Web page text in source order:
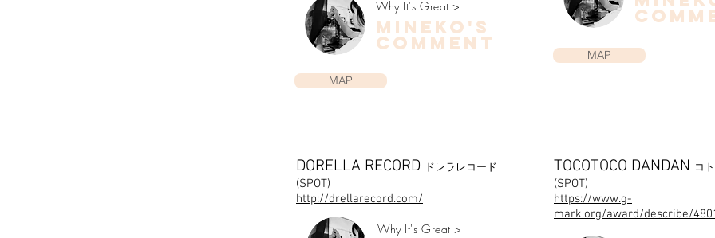
mineko's
COMMENT
Why It's Great >
MAP
MAP
DORELLA RECORD ドレラレコード
(SPOT)
http://drellarecord.com/
Why It's Great >
TOCOTOCO DANDAN コ
(SPOT)
https://www.g-
mark.org/award/describe/